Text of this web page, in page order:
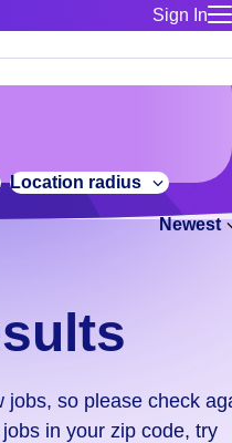
Sign In
for talent
Manage
Bluecrew
that suit you.
Location radius
Newest
jobs, so please check
in your zip code, try